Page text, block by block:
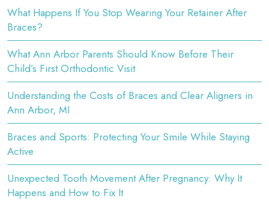
What Happens If You Stop Wearing Your Retainer After
Braces?
What Ann Arbor Parents Should Know Before Their
Child’s First Orthodontic Visit
Understanding the Costs of Braces and Clear Aligners in
Ann Arbor, MI
Braces and Sports: Protecting Your Smile While Staying
Active
Unexpected Tooth Movement After Pregnancy: Why It
Happens and How to Fix It